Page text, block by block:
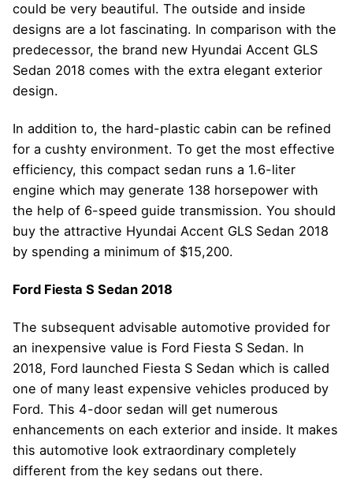
could be very beautiful. The outside and inside
designs are a lot fascinating. In comparison with the
predecessor, the brand new Hyundai Accent GLS
Sedan 2018 comes with the extra elegant exterior
design.
In addition to, the hard-plastic cabin can be refined
for a cushty environment. To get the most effective
efficiency, this compact sedan runs a 1.6-liter
engine which may generate 138 horsepower with
the help of 6-speed guide transmission. You should
buy the attractive Hyundai Accent GLS Sedan 2018
by spending a minimum of $15,200.
Ford Fiesta S Sedan 2018
The subsequent advisable automotive provided for
an inexpensive value is Ford Fiesta S Sedan. In
2018, Ford launched Fiesta S Sedan which is called
one of many least expensive vehicles produced by
Ford. This 4-door sedan will get numerous
enhancements on each exterior and inside. It makes
this automotive look extraordinary completely
different from the key sedans out there.